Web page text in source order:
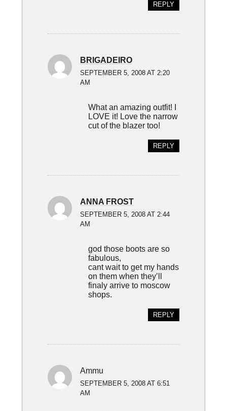
REPLY
BRIGADEIRO
SEPTEMBER 5, 2008 AT 2:20
AM
What an amazing outfit! I
LOVE it! Love the narrow
cut of the blazer too!
REPLY
ANNA FROST
SEPTEMBER 5, 2008 AT 2:44
AM
god those boots are so
fabulous,
cant wait to get my hands
on them when they’ll
finaly arrive to moscow
shops.
REPLY
Ammu
SEPTEMBER 5, 2008 AT 6:51
AM